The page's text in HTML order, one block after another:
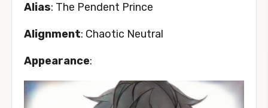
Alias: The Pendent Prince
Alignment: Chaotic Neutral
Appearance: